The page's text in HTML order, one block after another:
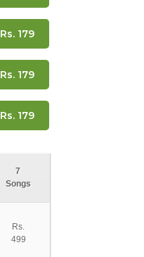
Rs.179
Rs.179
Rs.179
7
Songs
Rs.
499